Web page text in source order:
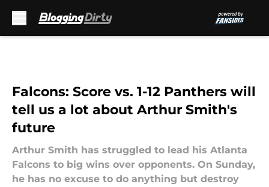
Falcons: Score vs. 1-12 Panthers will
tell us a lot about Arthur Smith's
future
Arthur Smith has struggled to lead his Atlanta
Falcons to big wins over opponents. On Sunday,
he has no excuse to do anything but destroy